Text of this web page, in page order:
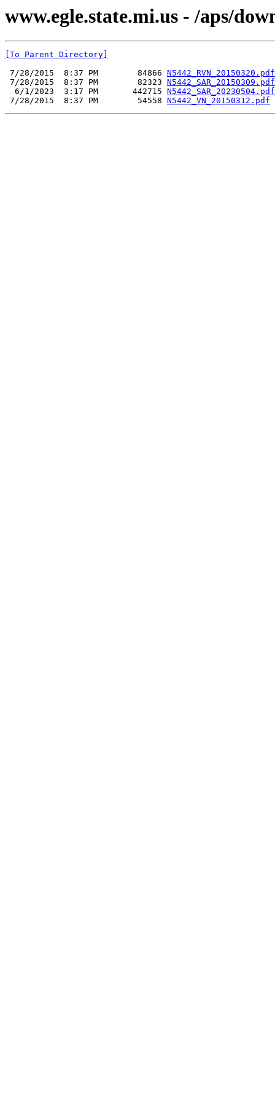
www.egle.state.mi.us - /aps/
[To Parent Directory]
7/28/2015  8:37 PM        84866 N5442_RVN_20150320.pdf
7/28/2015  8:37 PM        82323 N5442_SAR_20150309.pdf
  6/1/2023  3:17 PM       442715
N5442_SAR_20230504.pdf
7/28/2015  8:37 PM        54558 N5442_VN_20150312.pdf